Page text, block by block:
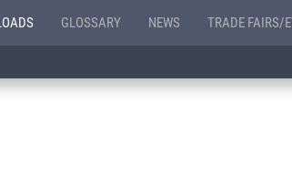
GLOSSARY NEWS TRADE FAIRS/